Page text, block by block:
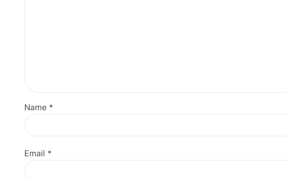
Name *
Email *